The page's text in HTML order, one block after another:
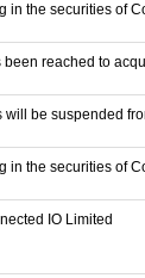
in the securities of
reached to
will be suspended
in the securities of
IO Limited